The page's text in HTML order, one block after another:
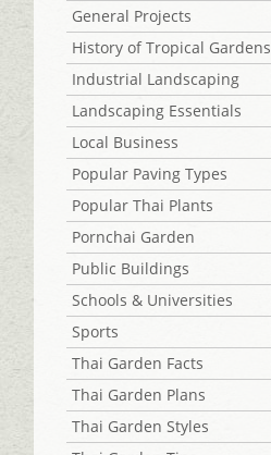
General Projects
History of Tropical Gardens
Industrial Landscaping
Landscaping Essentials
Local Business
Popular Paving Types
Popular Thai Plants
Pornchai Garden
Public Buildings
Schools & Universities
Sports
Thai Garden Facts
Thai Garden Plans
Thai Garden Styles